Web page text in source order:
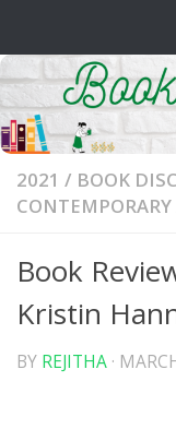
2021 / BOOK
CONTEMPORARY
Book
Kristin
BY REJITHA ·